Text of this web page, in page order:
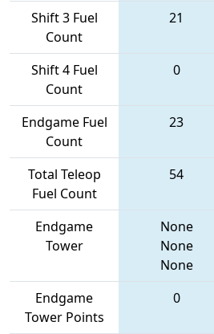
Shift 3 Fuel
Count
21
Shift 4 Fuel
Count
0
Endgame Fuel
Count
23
Total Teleop
Fuel Count
54
Endgame
Tower
None
None
None
Endgame
Tower Points
0